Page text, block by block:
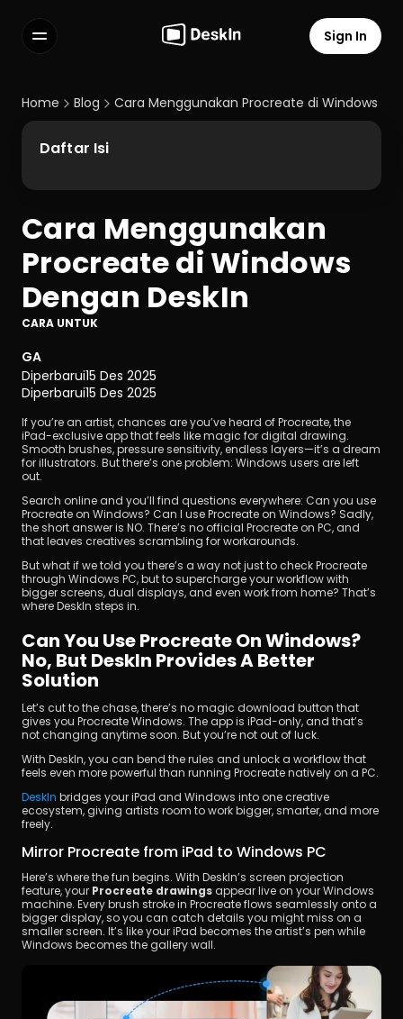
FAQs
Select Language
Terms of Service
Sign In
Home Blog Cara Menggunakan Procreate di Windows
Cara Menggunakan
Procreate di Windows
Dengan DeskIn
CARA UNTUK
GA
Diperbarui15 Des 2025
Diperbarui15 Des 2025
If you’re an artist, chances are you’ve heard of Procreate, the
iPad-exclusive app that feels like magic for digital drawing.
Smooth brushes, pressure sensitivity, endless layers—it’s a dream
for illustrators. But there’s one problem: Windows users are left
out.
Search online and you’ll find questions everywhere: Can you use
Procreate on Windows? Can I use Procreate on Windows? Sadly,
the short answer is NO. There’s no official Procreate on PC, and
that leaves creatives scrambling for workarounds.
But what if we told you there’s a way not just to check Procreate
through Windows PC, but to supercharge your workflow with
bigger screens, dual displays, and even work from home? That’s
where DeskIn steps in.
Can You Use Procreate On Windows?
No, But DeskIn Provides A Better
Solution
Let’s cut to the chase, there’s no magic download button that
gives you Procreate Windows. The app is iPad-only, and that’s
not changing anytime soon. But you’re not out of luck.
With DeskIn, you can bend the rules and unlock a workflow that
feels even more powerful than running Procreate natively on a PC.
DeskIn bridges your iPad and Windows into one creative
ecosystem, giving artists room to work bigger, smarter, and more
freely.
Mirror Procreate from iPad to Windows PC
Here’s where the fun begins. With DeskIn’s screen projection
feature, your Procreate drawings appear live on your Windows
machine. Every brush stroke in Procreate flows seamlessly onto a
bigger display, so you can catch details you might miss on a
smaller screen. It’s like your iPad becomes the artist’s pen while
Windows becomes the gallery wall.
Daftar Isi
Unduh